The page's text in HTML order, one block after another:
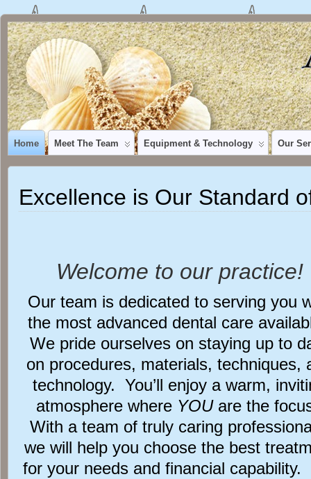
Home Meet The Team Equipment & Technology Our
Excellence is Our Standard
Welcome to our practice!
Our team is dedicated to serving you
the most advanced dental care
We pride ourselves on staying up to
on procedures, materials, techniques,
technology. You’ll enjoy a warm,
atmosphere where YOUare the
With a team of truly caring
we will help you choose the best
for your needs and financial capability.